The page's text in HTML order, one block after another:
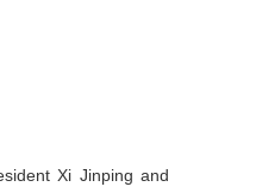
Xi Jinping and